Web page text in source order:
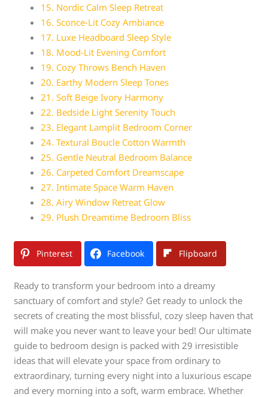
15. Nordic Calm Sleep Retreat
16. Sconce-Lit Cozy Ambiance
17. Luxe Headboard Sleep Style
18. Mood-Lit Evening Comfort
19. Cozy Throws Bench Haven
20. Earthy Modern Sleep Tones
21. Soft Beige Ivory Harmony
22. Bedside Light Serenity Touch
23. Elegant Lamplit Bedroom Corner
24. Textural Boucle Cotton Warmth
25. Gentle Neutral Bedroom Balance
26. Carpeted Comfort Dreamscape
27. Intimate Space Warm Haven
28. Airy Window Retreat Glow
29. Plush Dreamtime Bedroom Bliss
Pinterest Facebook Flipboard
Ready to transform your bedroom into a dreamy
sanctuary of comfort and style? Get ready to unlock the
secrets of creating the most blissful, cozy sleep haven that
will make you never want to leave your bed! Our ultimate
guide to bedroom design is packed with 29 irresistible
ideas that will elevate your space from ordinary to
extraordinary, turning every night into a luxurious escape
and every morning into a soft, warm embrace. Whether